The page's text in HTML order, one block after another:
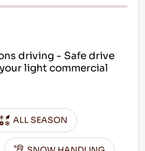
driving - Safe drive
light commercial
ALL SEASON